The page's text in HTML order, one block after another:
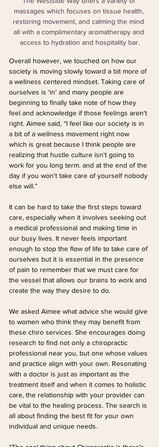
massages which focuses on tissue health,
restoring movement, and calming the mind
all with a complimentary aromatherapy and
access to hydration and hospitality bar.
Overall however, we touched on how our
society is moving slowly toward a bit more of
a wellness centered mindset. Taking care of
ourselves is ‘in’ and many people are
beginning to finally take note of how they
feel and acknowledge if those feelings aren't
right. Aimee said, “I feel like our society is in
a bit of a wellness movement right now
which is great because I think people are
realizing that hustle culture isn't going to
work for you long term. and at the end of the
day if you won't take care of yourself nobody
else will.”
It can be hard to take the first steps toward
care, especially when it involves seeking out
a medical professional and making time in
our busy lives. It never feels important
enough to stop the flow of life to take care of
ourselves but it is essential in the presence
of pain to remember that we must care for
the vessel that allows our brains to work and
create the way they desire to do.
We asked Aimee what advice she would give
to women who think they may benefit from
these chiro services. She encourages doing
research to find not only a chiropractic
professional near you, but one whose values
and practice align with your own. Resonating
with a doctor is just as important as the
treatment itself and when it comes to holistic
care, the relationship with your provider can
be vital to the healing process. The search is
all about finding the best fit for your own
individual and unique needs.